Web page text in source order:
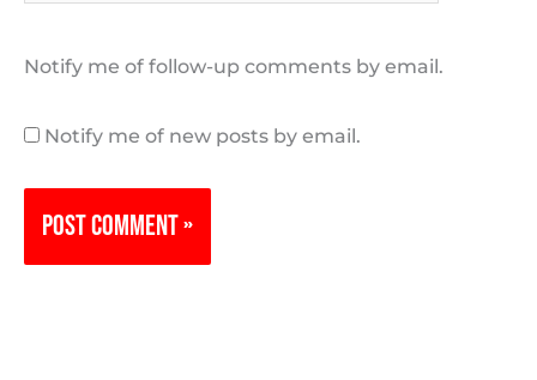
Notify me of follow-up comments by email.
Notify me of new posts by email.